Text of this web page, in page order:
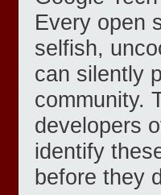
Every open
selfish,
can silently
community.
developers
identify
before they